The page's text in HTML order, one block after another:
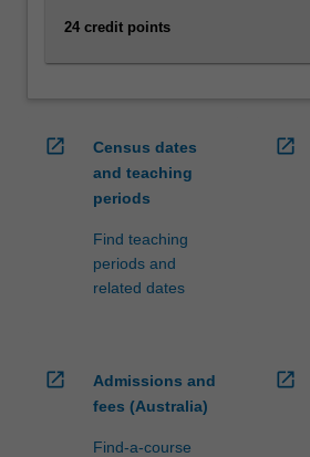
For
Read
24 credit points
open_in_new
Census dates
and teaching
periods
Find teaching
periods and
related dates
open_in_new
open_in_new
Admissions and
fees (Australia)
Find-a-course
open_in_new